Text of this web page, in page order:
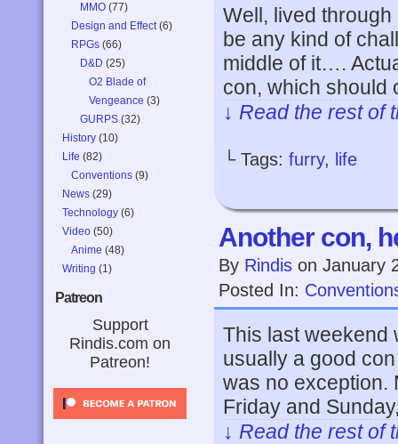
MMO (77)
Design and Effect(6)
RPGs (66)
D&D (25)
O2 Blade of
Vengeance (3)
GURPS (32)
History (10)
Life (82)
Conventions (9)
News (29)
Technology (6)
Video (50)
Anime (48)
Writing (1)
Patreon
Support
Rindis.com on
Patreon!
Well, lived through
be any kind of
middle of it….
con, which
↓ Read the rest
└ Tags: furry, life
Another con,
By Rindis on January
Posted In:
This last weekend
usually a good
was no exception.
Friday and
↓ Read the rest